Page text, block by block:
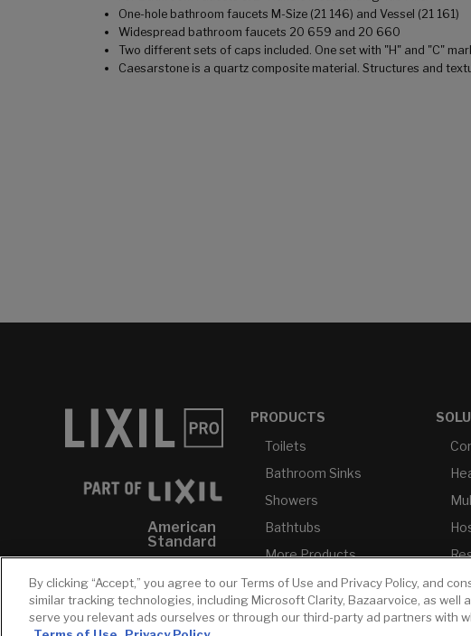
One-hole bathroom faucets M-Size (21 146) and Vessel (21 161)
Widespread bathroom faucets 20 659 and 20 660
Two different sets of caps included. One set with "H" and "C"
Caesarstone is a quartz composite material. Structures and
American
Standard
DXV
INAX
PRODUCTS
Toilets
Bathroom Sinks
Showers
Bathtubs
More Products...
By clicking “Accept,” you agree to our Terms of Use and Privacy Policy, and
similar tracking technologies, including Microsoft Clarity, Bazaarvoice, as well
serve you relevant ads ourselves or through our third-party ad partners with